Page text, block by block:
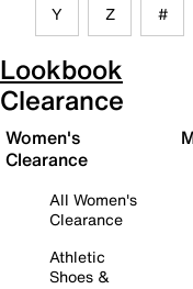
Y Z #
Lookbook
Clearance
Women's
Clearance
All Women's
Clearance
Athletic
Shoes &